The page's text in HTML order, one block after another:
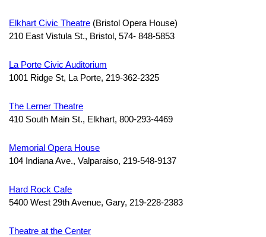
Elkhart Civic Theatre (Bristol Opera House)
210 East Vistula St., Bristol, 574- 848-5853
La Porte Civic Auditorium
1001 Ridge St, La Porte, 219-362-2325
The Lerner Theatre
410 South Main St., Elkhart, 800-293-4469
Memorial Opera House
104 Indiana Ave., Valparaiso, 219-548-9137
Hard Rock Cafe
5400 West 29th Avenue, Gary, 219-228-2383
Theatre at the Center